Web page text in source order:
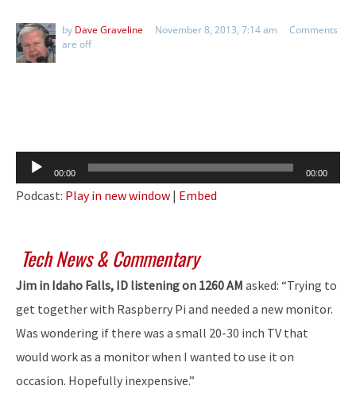
by Dave Graveline November 8, 2013, 7:14 am
Comments
are off
Audio
Player
00:00 00:00
Podcast: Play in new window | Embed
Tech News & Commentary
Jim in Idaho Falls, ID listening on 1260 AM asked: “Trying to
get together with Raspberry Pi and needed a new monitor.
Was wondering if there was a small 20-30 inch TV that
would work as a monitor when I wanted to use it on
occasion. Hopefully inexpensive.”